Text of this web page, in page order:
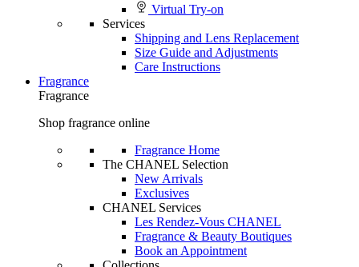
Virtual Try-on
Services
Shipping and Lens Replacement
Size Guide and Adjustments
Care Instructions
Fragrance
Fragrance
Shop fragrance online
Fragrance Home
The CHANEL Selection
New Arrivals
Exclusives
CHANEL Services
Les Rendez-Vous CHANEL
Fragrance & Beauty Boutiques
Book an Appointment